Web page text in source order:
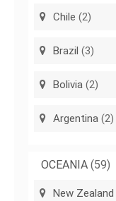
Chile (2)
Brazil (3)
Bolivia (2)
Argentina (2)
OCEANIA (59)
New Zealand